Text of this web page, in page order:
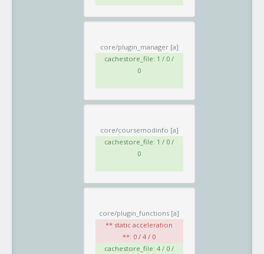
core/plugin_manager [a]
cachestore_file: 1 / 0 /
0
core/coursemodinfo [a]
cachestore_file: 1 / 0 /
0
core/plugin_functions [a]
** static acceleration
**: 0 / 4 / 0
cachestore_file: 4 / 0 /